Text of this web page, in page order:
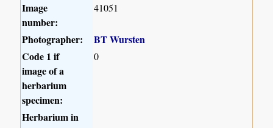
Image
number:
41051
Photographer:
BT Wursten
Code 1 if
image of a
herbarium
specimen:
0
Herbarium in